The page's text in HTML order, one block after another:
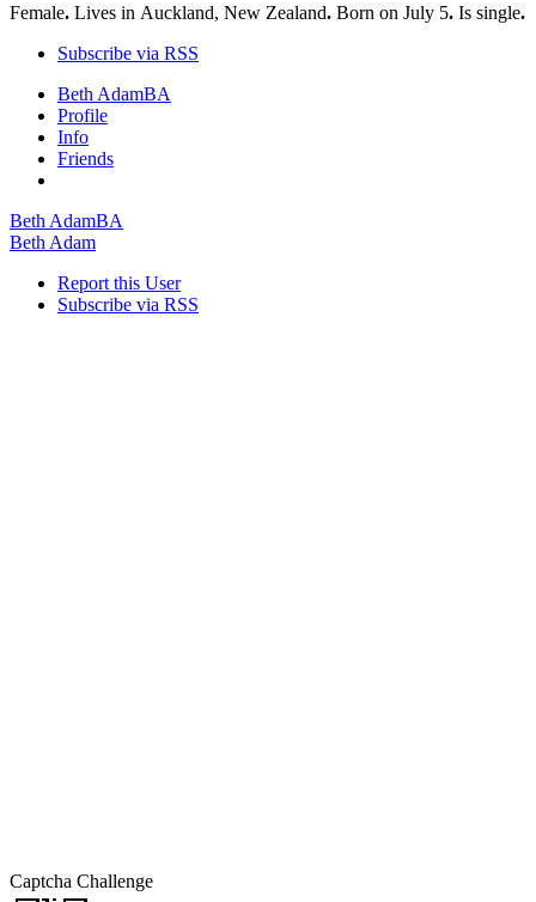
Female. Lives in Auckland, New Zealand. Born on July 5. Is single.
Subscribe via RSS
Beth AdamBA
Profile
Info
Friends
Beth AdamBA
Beth Adam
Report this User
Subscribe via RSS
Captcha Challenge